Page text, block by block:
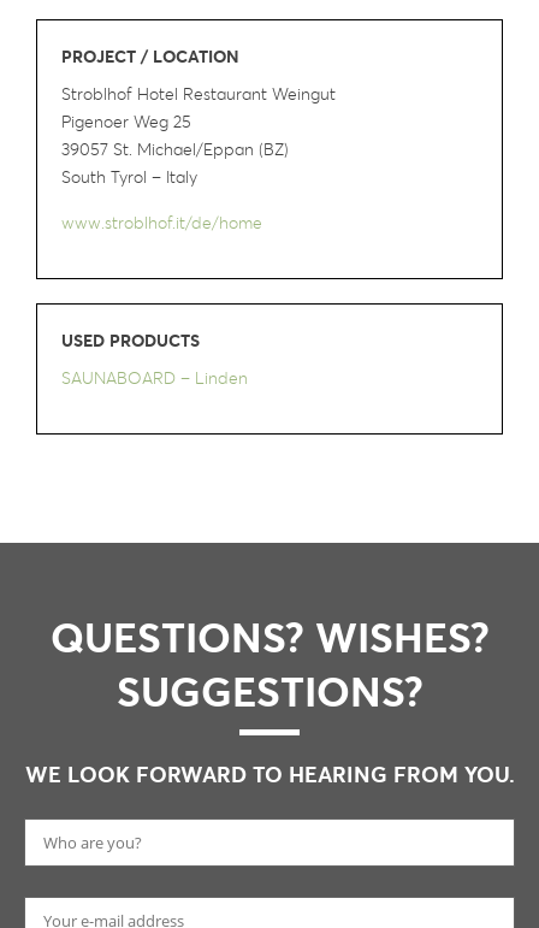
PROJECT / LOCATION
Stroblhof Hotel Restaurant Weingut
Pigenoer Weg 25
39057 St. Michael/Eppan (BZ)
South Tyrol – Italy
www.stroblhof.it/de/home
USED PRODUCTS
SAUNABOARD – Linden
QUESTIONS? WISHES?
SUGGESTIONS?
WE LOOK FORWARD TO HEARING FROM YOU.